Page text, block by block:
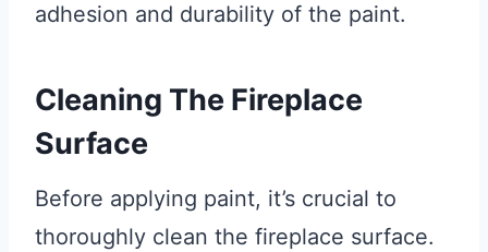
adhesion and durability of the paint.
Cleaning The Fireplace
Surface
Before applying paint, it’s crucial to
thoroughly clean the fireplace surface.